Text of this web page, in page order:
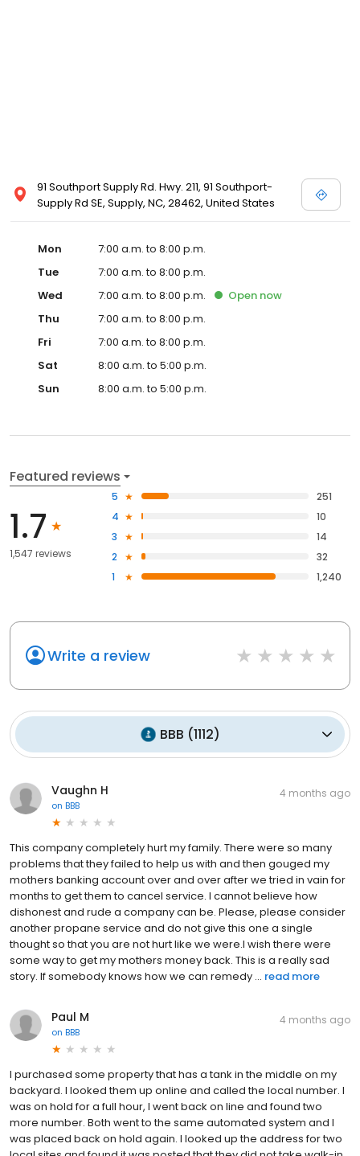
91 Southport Supply Rd. Hwy. 211, 91 Southport-
Supply Rd SE, Supply, NC, 28462, United States
Mon
7:00 a.m. to 8:00 p.m.
Tue
7:00 a.m. to 8:00 p.m.
Wed
7:00 a.m. to 8:00 p.m. Open now
Thu
7:00 a.m. to 8:00 p.m.
Fri
7:00 a.m. to 8:00 p.m.
Sat
8:00 a.m. to 5:00 p.m.
Sun
8:00 a.m. to 5:00 p.m.
Featured reviews
1.7
1,547 reviews
5
251
4
10
3
14
2
32
1
1,240
Write a review
BBB (1112)
Vaughn H
on BBB
4 months ago
This company completely hurt my family. There were so many
problems that they failed to help us with and then gouged my
mothers banking account over and over after we tried in vain for
months to get them to cancel service. I cannot believe how
dishonest and rude a company can be. Please, please consider
another propane service and do not give this one a single
thought so that you are not hurt like we were.I wish there were
some way to get my mothers money back. This is a really sad
story. If somebody knows how we can remedy ... read more
Paul M
on BBB
4 months ago
I purchased some property that has a tank in the middle on my
backyard. I looked them up online and called the local number. I
was on hold for a full hour, I went back on line and found two
more number. Both went to the same automated system and I
was placed back on hold again. I looked up the address for two